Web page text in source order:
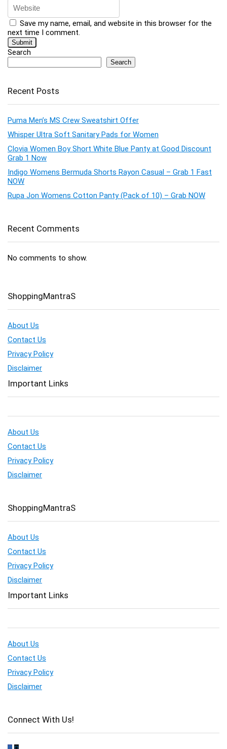
Save my name, email, and website in this browser for the
next time I comment.
Search
Search
Recent Posts
Puma Men’s MS Crew Sweatshirt Offer
Whisper Ultra Soft Sanitary Pads for Women
Clovia Women Boy Short White Blue Panty at Good Discount
Grab 1 Now
Indigo Womens Bermuda Shorts Rayon Casual – Grab 1 Fast
NOW
Rupa Jon Womens Cotton Panty (Pack of 10) – Grab NOW
Recent Comments
No comments to show.
ShoppingMantraS
About Us
Contact Us
Privacy Policy
Disclaimer
Important Links
About Us
Contact Us
Privacy Policy
Disclaimer
ShoppingMantraS
About Us
Contact Us
Privacy Policy
Disclaimer
Important Links
About Us
Contact Us
Privacy Policy
Disclaimer
Connect With Us!